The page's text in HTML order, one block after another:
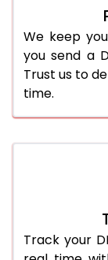
We keep
you send a
Trust us to
time.
Track your